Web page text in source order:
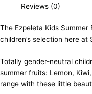
Reviews (0)
The Ezpeleta Kids
children’s selection here at
Totally gender-neutral
summer fruits: Lemon,
range with these little